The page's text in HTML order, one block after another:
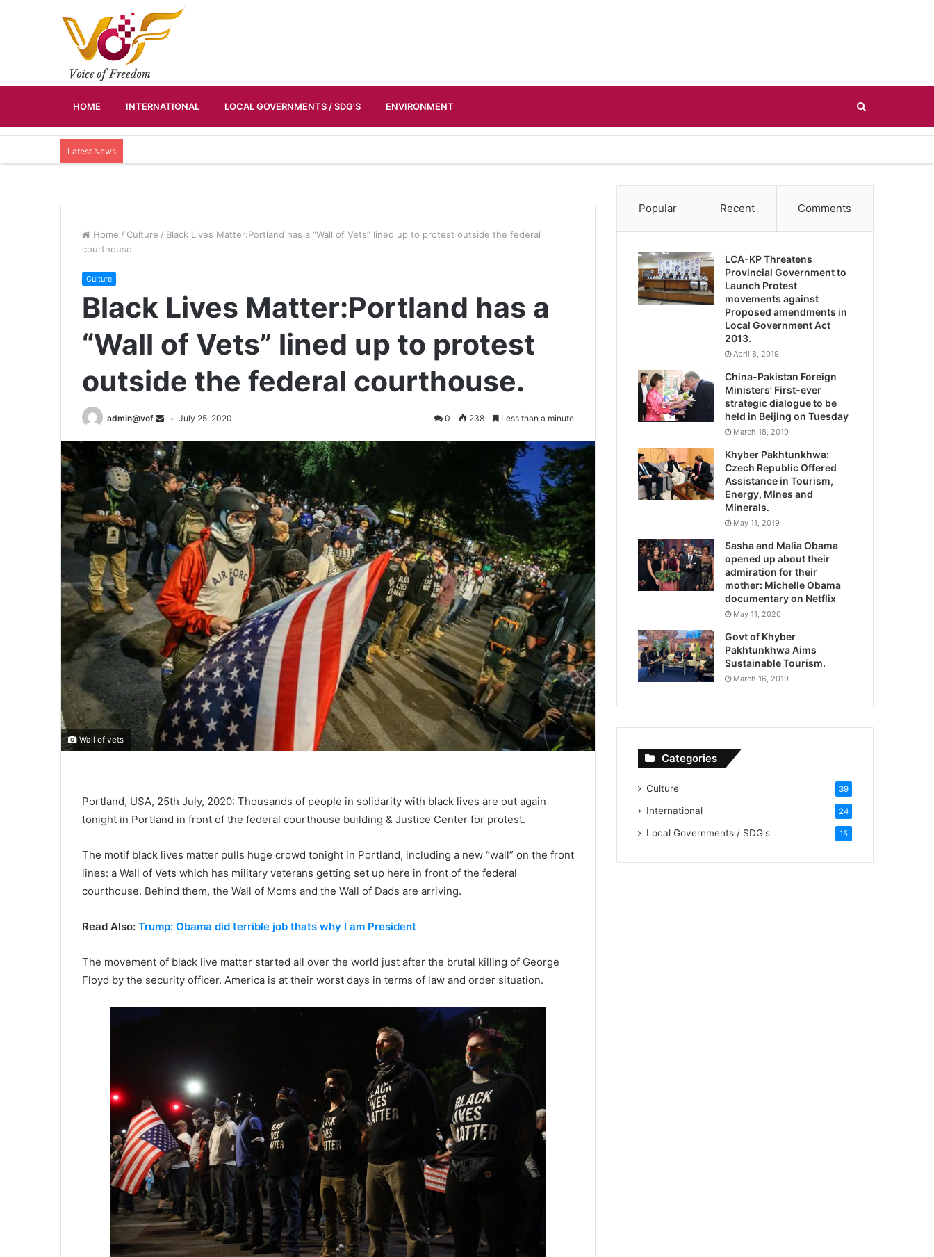
HOME INTERNATIONAL LOCAL GOVERNMENTS / SDG’S ENVIRONMENT
Latest News
Home / Culture / Black Lives Matter:Portland has a “Wall of Vets” lined up to protest outside the federal
courthouse.
Culture
Black Lives Matter:Portland has a
“Wall of Vets” lined up to protest
outside the federal courthouse.
admin@vof July 25, 2020 0 238 Less than a minute
Wall of vets
Portland, USA, 25th July, 2020: Thousands of people in solidarity with black lives are out again
tonight in Portland in front of the federal courthouse building & Justice Center for protest.
The motif black lives matter pulls huge crowd tonight in Portland, including a new “wall” on the front
lines: a Wall of Vets which has military veterans getting set up here in front of the federal
courthouse. Behind them, the Wall of Moms and the Wall of Dads are arriving.
Read Also: Trump: Obama did terrible job thats why I am President
The movement of black live matter started all over the world just after the brutal killing of George
Floyd by the security officer. America is at their worst days in terms of law and order situation.
Popular Recent Comments
LCA-KP Threatens
Provincial Government to
Launch Protest
movements against
Proposed amendments in
Local Government Act
2013.
April 8, 2019
China-Pakistan Foreign
Ministers’ First-ever
strategic dialogue to be
held in Beijing on Tuesday
March 18, 2019
Khyber Pakhtunkhwa:
Czech Republic Offered
Assistance in Tourism,
Energy, Mines and
Minerals.
May 11, 2019
Sasha and Malia Obama
opened up about their
admiration for their
mother: Michelle Obama
documentary on Netflix
May 11, 2020
Govt of Khyber
Pakhtunkhwa Aims
Sustainable Tourism.
March 16, 2019
Categories
Culture 39
International 24
Local Governments / SDG's 15